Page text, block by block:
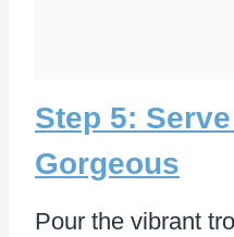
Step 5:
Gorgeous
Pour the vibrant